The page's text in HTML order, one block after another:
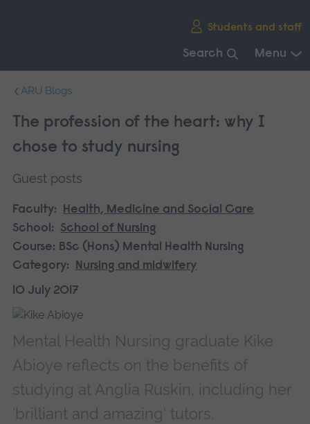
Students and staff
Search Menu
navigation.
ARU Blogs
The profession of the heart: why I
chose to study nursing
Guest posts
Faculty:
Health, Medicine and Social Care
School:
School of Nursing
Course: BSc (Hons) Mental Health Nursing
Category:
Nursing and midwifery
10 July 2017
Mental Health Nursing graduate Kike
Abioye reflects on the benefits of
studying at Anglia Ruskin, including her
'brilliant and amazing' tutors.